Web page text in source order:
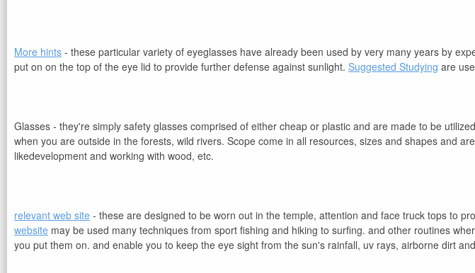
More hints - these particular variety of eyeglasses have already been used by very many years by
put on on the top of the eye lid to provide further defense against sunlight. Suggested Studying are
Glasses - they're simply safety glasses comprised of either cheap or plastic and are made to be
when you are outside in the forests, wild rivers. Scope come in all resources, sizes and shapes and
likedevelopment and working with wood, etc.
relevant web site - these are designed to be worn out in the temple, attention and face truck tops to
website may be used many techniques from sport fishing and hiking to surfing. and other routines
you put them on. and enable you to keep the eye sight from the sun's rainfall, uv rays, airborne dirt